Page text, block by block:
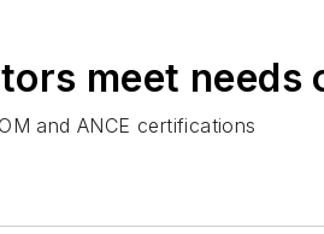
meet needs
and ANCE certifications